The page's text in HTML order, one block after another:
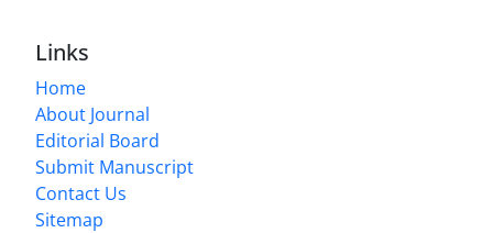
Links
Home
About Journal
Editorial Board
Submit Manuscript
Contact Us
Sitemap